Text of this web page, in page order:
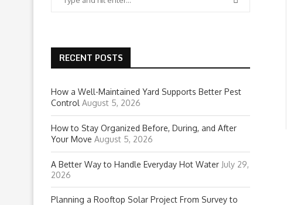
RECENT POSTS
How a Well-Maintained Yard Supports Better Pest
Control August 5, 2026
How to Stay Organized Before, During, and After
Your Move August 5, 2026
A Better Way to Handle Everyday Hot Water July 29,
2026
Planning a Rooftop Solar Project From Survey to